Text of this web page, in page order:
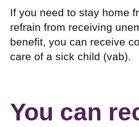
If you need to stay home
refrain from receiving
benefit, you can receive
care of a sick child (vab).
You can